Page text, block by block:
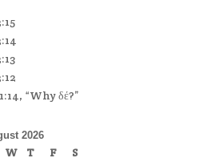
“Why δέ?”
2026
W T F
S